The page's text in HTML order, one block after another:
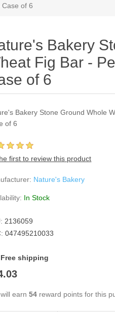
of 6
Bakery
Fig Bar -
of 6
Bakery Stone Ground Whole
of 6
first to review this product
Nature's Bakery
In Stock
2136059
047495210033
Free shipping
will earn54 reward points for this